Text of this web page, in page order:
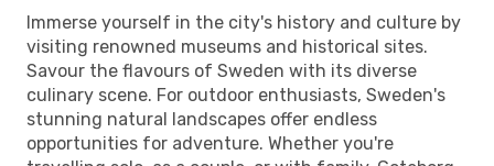
Immerse yourself in the city's history and culture by
visiting renowned museums and historical sites.
Savour the flavours of Sweden with its diverse
culinary scene. For outdoor enthusiasts, Sweden's
stunning natural landscapes offer endless
opportunities for adventure. Whether you're